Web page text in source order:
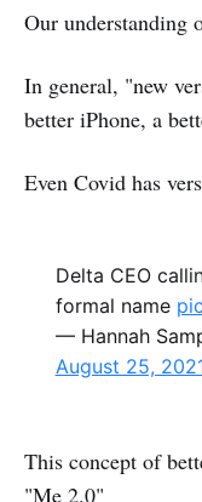
Our understanding
In general, "new
better iPhone, a
Even Covid has
Delta CEO
formal name
— Hannah
August 25,
This concept of
"Me 2.0"